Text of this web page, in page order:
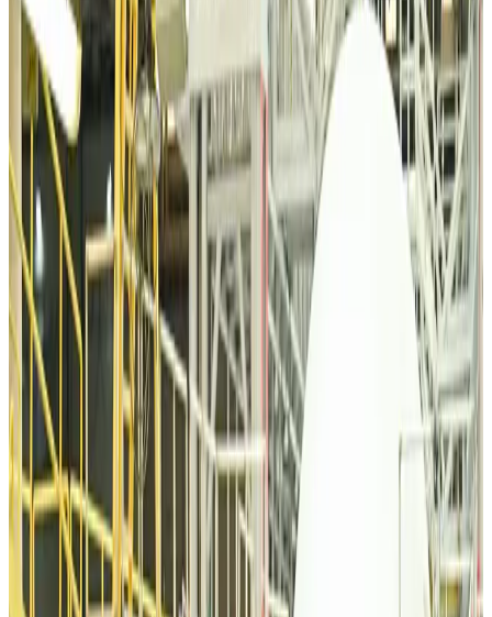
Airports and Infrastructure Aug 6, 2026
Bangladeshi student joins North Pole expedition aboard Russian nuclear
icebreaker
Travel Diaries Aug 6, 2026
Malaysia introduces stricter hiking rules amid rescue operation rise
Tourism Aug 6, 2026
Malaysia Airlines, JDT FC extend partnership
Life & Style Aug 6, 2026
Orbis Int’l, AirAsia partner to expand eye care access across APAC
Brand Stories Aug 6, 2026
Qatar Airways resumes Doha-Philadelphia route
Airlines and RoutesAug 6, 2026
Thai woman accuses Pakistani man of assault mid-flight
Airlines and Routes
Emirates, SAA expand codeshare partnership